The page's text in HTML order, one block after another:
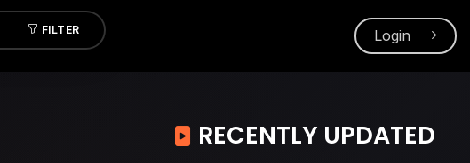
FILTER Login
RECENTLY UPDATED